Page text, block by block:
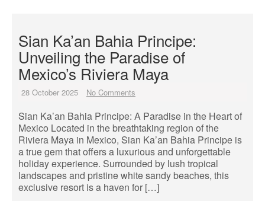
Sian Ka’an Bahia Principe:
Unveiling the Paradise of
Mexico’s Riviera Maya
28 October 2025 No Comments
Sian Ka’an Bahia Principe: A Paradise in the Heart of
Mexico Located in the breathtaking region of the
Riviera Maya in Mexico, Sian Ka’an Bahia Principe is
a true gem that offers a luxurious and unforgettable
holiday experience. Surrounded by lush tropical
landscapes and pristine white sandy beaches, this
exclusive resort is a haven for […]